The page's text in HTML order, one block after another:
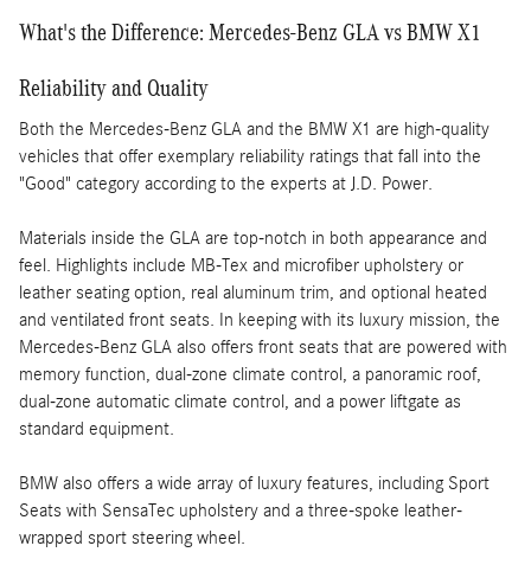
What's the Difference: Mercedes-Benz GLA vs BMW X1
Reliability and Quality
Both the Mercedes-Benz GLA and the BMW X1 are high-quality
vehicles that offer exemplary reliability ratings that fall into the
"Good" category according to the experts at J.D. Power.
Materials inside the GLA are top-notch in both appearance and
feel. Highlights include MB-Tex and microfiber upholstery or
leather seating option, real aluminum trim, and optional heated
and ventilated front seats. In keeping with its luxury mission, the
Mercedes-Benz GLA also offers front seats that are powered with
memory function, dual-zone climate control, a panoramic roof,
dual-zone automatic climate control, and a power liftgate as
standard equipment.
BMW also offers a wide array of luxury features, including Sport
Seats with SensaTec upholstery and a three-spoke leather-
wrapped sport steering wheel.